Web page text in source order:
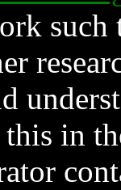
such
in